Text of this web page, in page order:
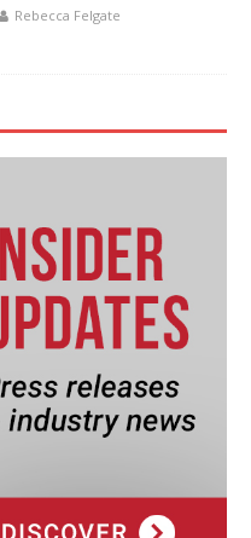
Rebecca Felgate